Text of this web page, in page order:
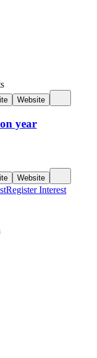
Website
year
Website
Register Interest